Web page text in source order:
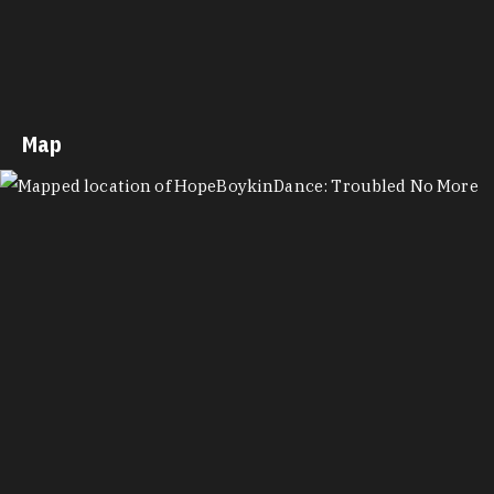
Map
MAP